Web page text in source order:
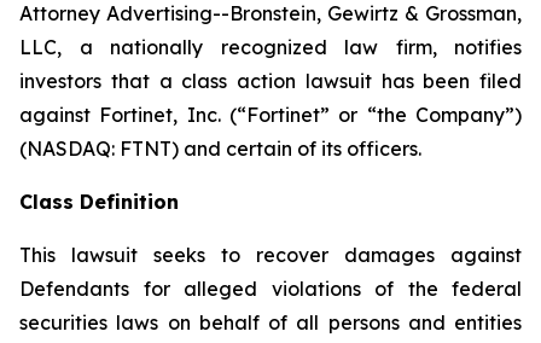
Attorney Advertising--Bronstein, Gewirtz & Grossman,
LLC, a nationally recognized law firm, notifies
investors that a class action lawsuit has been filed
against Fortinet, Inc. (“Fortinet” or “the Company”)
(NASDAQ: FTNT) and certain of its officers.
Class Definition
This lawsuit seeks to recover damages against
Defendants for alleged violations of the federal
securities laws on behalf of all persons and entities